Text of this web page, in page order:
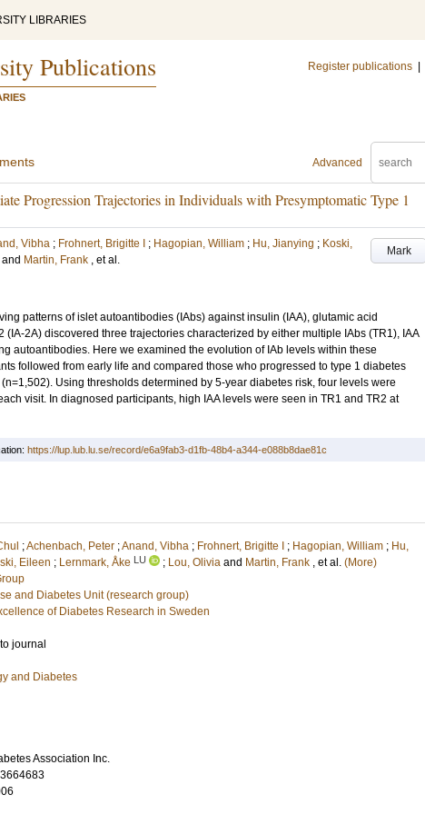
LIBRARIES
Publications Register publications
Advanced
Progression Trajectories in Individuals with Presymptomatic Type 1
Mark
Vibha ; Frohnert, Brigitte I ; Hagopian, William ; Hu, Jianying ; Koski,
and Martin, Frank , et al.
patterns of islet autoantibodies (IAbs) against insulin (IAA), glutamic acid
2A) discovered three trajectories characterized by either multiple IAbs (TR1), IAA
autoantibodies. Here we examined the evolution of IAb levels within these
followed from early life and compared those who progressed to type 1 diabetes
Using thresholds determined by 5-year diabetes risk, four levels were
visit. In diagnosed participants, high IAA levels were seen in TR1 and TR2 at
https://lup.lub.lu.se/record/e6a9fab3-d1fb-48b4-a344-e088b8dae81c
;Achenbach, Peter ;Anand, Vibha ; Frohnert, Brigitte I ; Hagopian, William ; Hu,
Eileen ; Lernmark, Åke LU ; Lou, Olivia and Martin, Frank , et al. (More)
and Diabetes Unit (research group)
of Diabetes Research in Sweden
journal
and Diabetes
Association Inc.